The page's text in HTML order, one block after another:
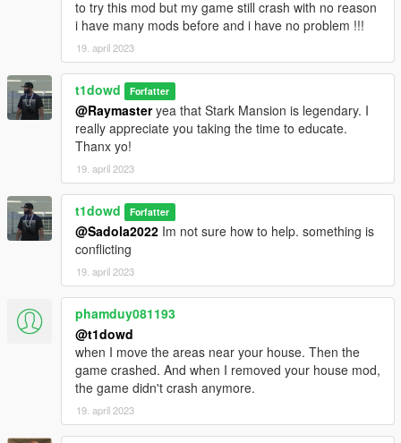
to try this mod but my game still crash with no reason
i have many mods before and i have no problem !!!
19. april 2023
t1dowd Forfatter
@Raymasteryea that Stark Mansion is legendary. I
really appreciate you taking the time to educate.
Thanx yo!
19. april 2023
t1dowd Forfatter
@Sadola2022 Im not sure how to help. something is
conflicting
19. april 2023
phamduy081193
@t1dowd
when I move the areas near your house. Then the
game crashed. And when I removed your house mod,
the game didn't crash anymore.
19. april 2023